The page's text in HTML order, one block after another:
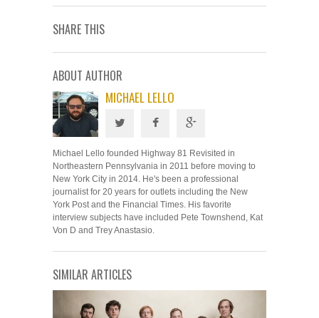
SHARE THIS
ABOUT AUTHOR
MICHAEL LELLO
Michael Lello founded Highway 81 Revisited in
Northeastern Pennsylvania in 2011 before moving to
New York City in 2014. He's been a professional
journalist for 20 years for outlets including the New
York Post and the Financial Times. His favorite
interview subjects have included Pete Townshend, Kat
Von D and Trey Anastasio.
SIMILAR ARTICLES